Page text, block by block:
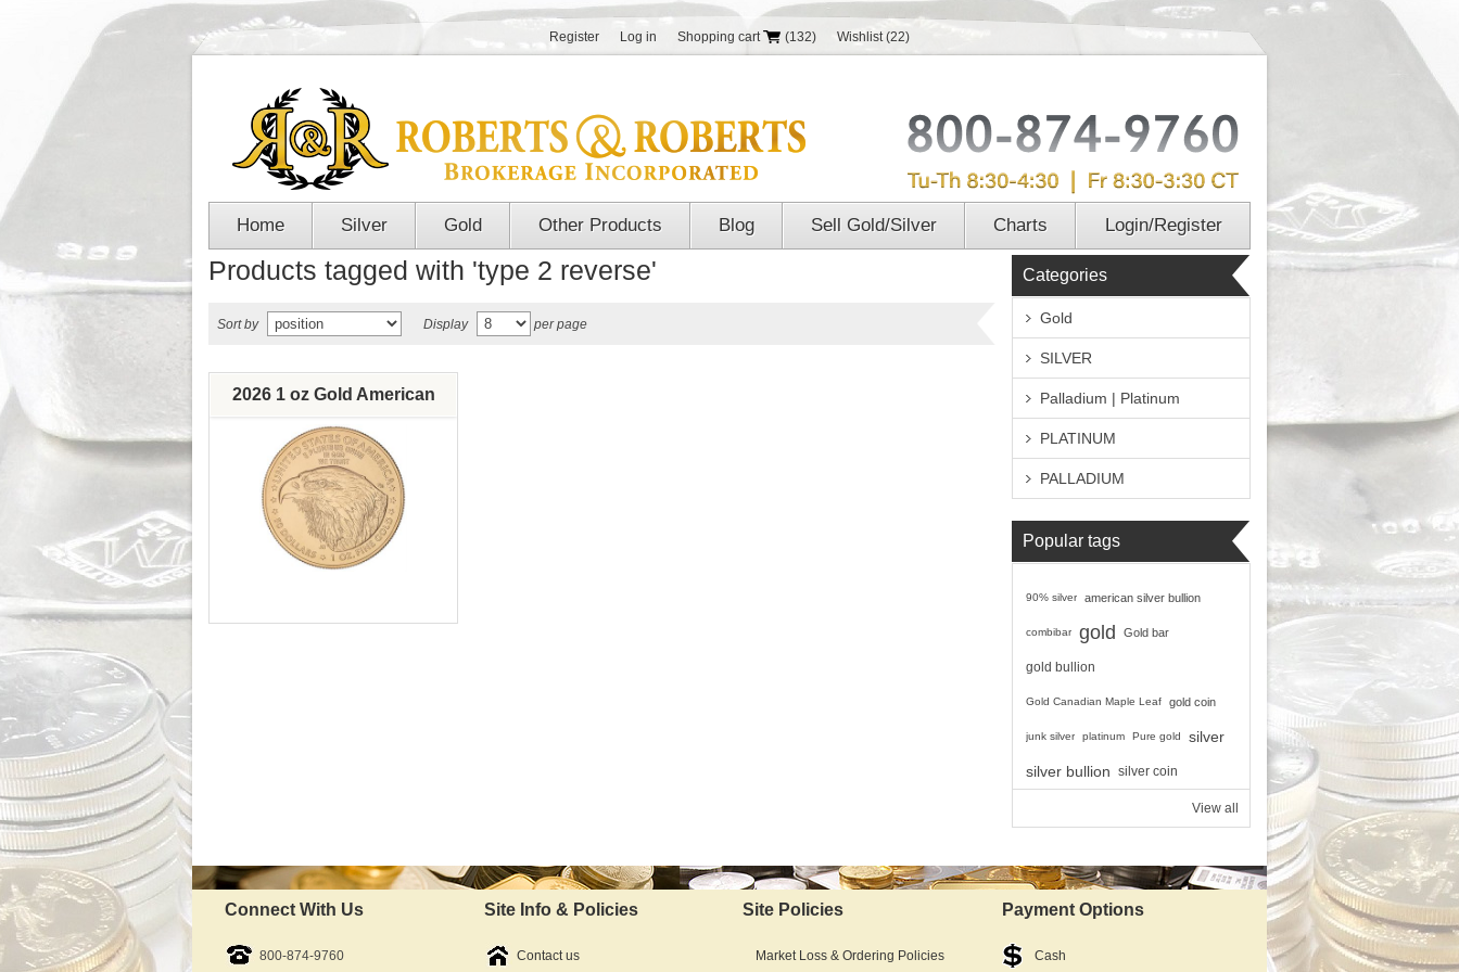
Register Log in Shopping cart (132) Wishlist (22)
Home Silver Gold Other Products Blog Sell Gold/Silver Charts Login/Register
Products tagged with 'type 2 reverse'
Sort by Display per page
2026 1 oz Gold American
Eagle
Categories
Gold
SILVER
Palladium | Platinum
PLATINUM
PALLADIUM
Popular tags
90% silver american silver bullion
combibar gold Gold bar
gold bullion
Gold Canadian Maple Leaf gold coin
junk silver platinum Pure gold
silver
silver bullion silver coin
View all
Connect With Us
800-874-9760
Site Info & Policies
Contact us
Site Policies
Market Loss & Ordering Policies
Payment Options
Cash